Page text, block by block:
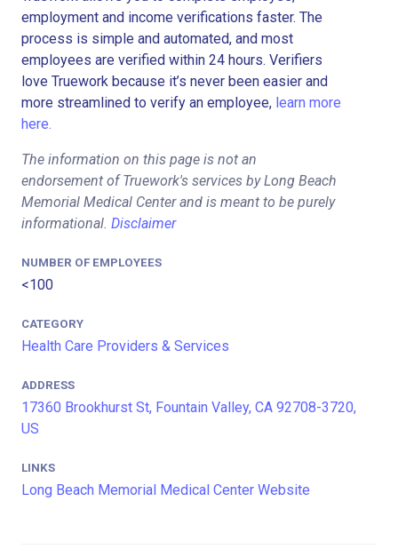
employment and income verifications faster. The
process is simple and automated, and most
employees are verified within 24 hours. Verifiers
love Truework because it’s never been easier and
more streamlined to verify an employee, learn more
here.
The information on this page is not an
endorsement of Truework's services by Long Beach
Memorial Medical Center and is meant to be purely
informational. Disclaimer
NUMBER OF EMPLOYEES
<100
CATEGORY
Health Care Providers & Services
ADDRESS
17360 Brookhurst St, Fountain Valley, CA 92708-3720,
US
LINKS
Long Beach Memorial Medical Center Website